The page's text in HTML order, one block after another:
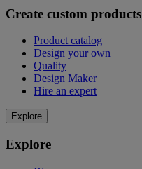
Create custom products
Product catalog
Design your own
Quality
Design Maker
Hire an expert
Explore
Explore